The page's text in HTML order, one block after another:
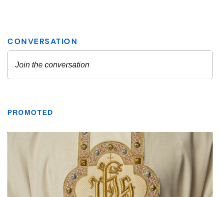
PROMOTED